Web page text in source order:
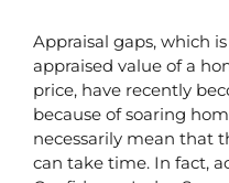
Appraisal gaps, which
appraised value of a
price, have recently
because of soaring
necessarily mean that
can take time. In fact,